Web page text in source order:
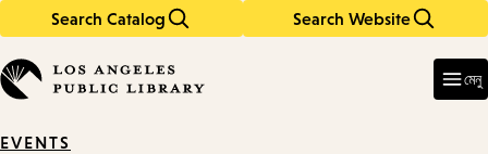
Search Catalog Search Website
in
keywords
মেনু
EVENTS